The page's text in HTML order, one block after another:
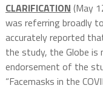
CLARIFICATION (May
was referring broadly
accurately reported
the study, the Globe is
endorsement of the
“Facemasks in the